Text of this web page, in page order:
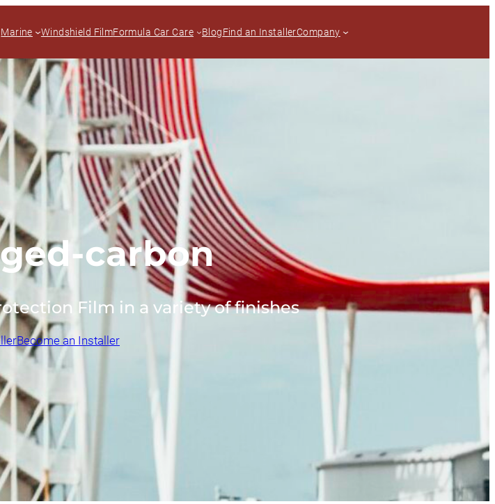
Marine Windshield FilmFormula Car Care BlogFind an InstallerCompany
carbon
Film in a variety of finishes
Become an Installer